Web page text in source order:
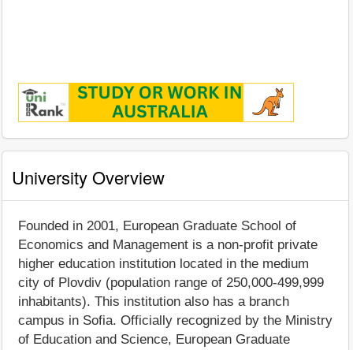
University Overview
Founded in 2001, European Graduate School of
Economics and Management is a non-profit private
higher education institution located in the medium
city of Plovdiv (population range of 250,000-499,999
inhabitants). This institution also has a branch
campus in Sofia. Officially recognized by the Ministry
of Education and Science, European Graduate